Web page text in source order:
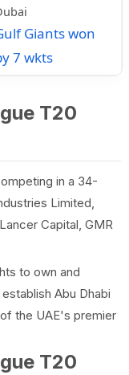
Giants won
7 wkts
T20
in a 34-
Limited,
Capital, GMR
to own and
Abu Dhabi
the UAE's premier
T20